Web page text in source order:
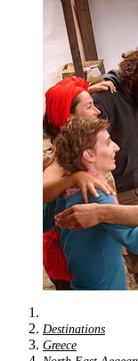
Destinations
Greece